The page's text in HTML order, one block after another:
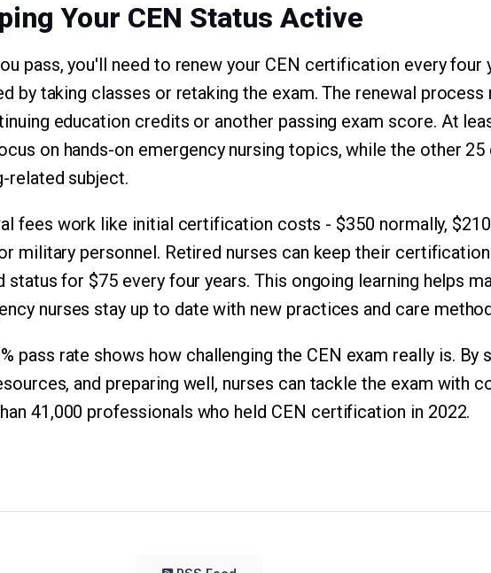
Your CEN Status Active
pass, you'll need to renew your CEN certification every four
by taking classes or retaking the exam. The renewal process
education credits or another passing exam score. At
on hands-on emergency nursing topics, while the other 25
related subject.
fees work like initial certification costs - $350 normally,
military personnel. Retired nurses can keep their
status for $75 every four years. This ongoing learning helps
nurses stay up to date with new practices and care
pass rate shows how challenging the CEN exam really is. By
and preparing well, nurses can tackle the exam with
41,000 professionals who held CEN certification in 2022.